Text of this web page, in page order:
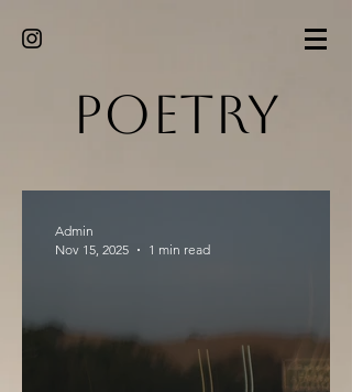
Poetry
Admin
Nov 15, 2025
1 min read